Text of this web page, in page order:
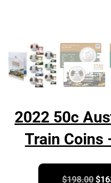
2022 50c
Train Coins
$198.00$